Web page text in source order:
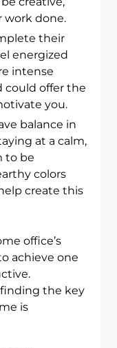
work done.
their
energized
intense
could offer the
you.
balance in
at a calm,
to be
colors
create this
office’s
achieve one
the key
is